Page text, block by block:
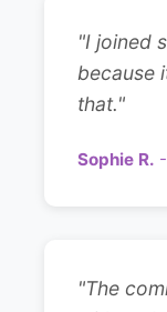
"I joined
because
that."
Sophie R.
"The